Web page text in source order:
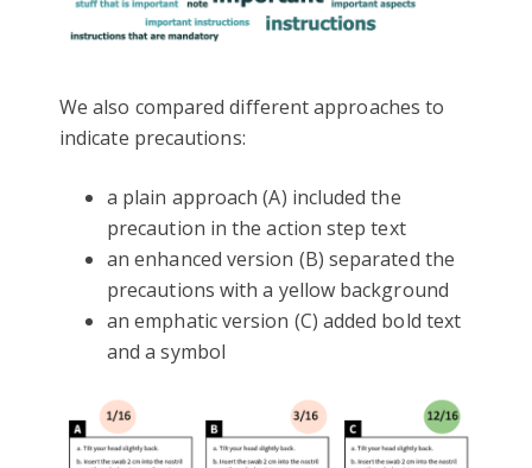
We also compared different approaches to
indicate precautions:
a plain approach (A) included the
precaution in the action step text
an enhanced version (B) separated the
precautions with a yellow background
an emphatic version (C) added bold text
and a symbol